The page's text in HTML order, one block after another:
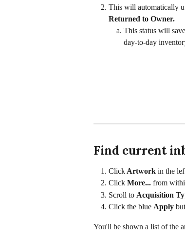
This will automatically
Returned to Owner.
This status will
day-to-day
Find current
Click Artwork in the
Click More... from
Scroll to Acquisition
Click the blue Apply
You'll be shown a list of the